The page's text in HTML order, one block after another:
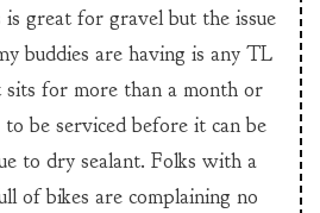
is great for gravel but the issue
buddies are having is any TL
sits for more than a month or
to be serviced before it can be
to dry sealant. Folks with a
of bikes are complaining no